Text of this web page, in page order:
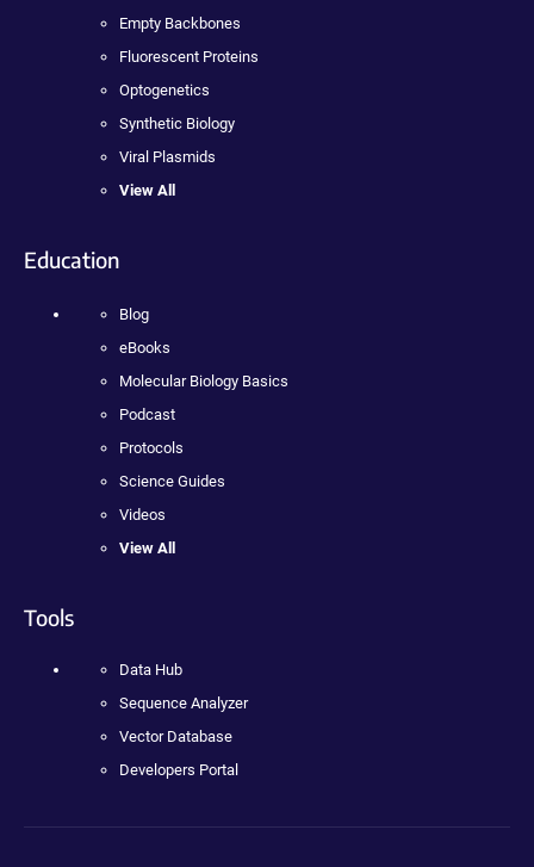
Empty Backbones
Fluorescent Proteins
Optogenetics
Synthetic Biology
Viral Plasmids
View All
Education
Blog
eBooks
Molecular Biology Basics
Podcast
Protocols
Science Guides
Videos
View All
Tools
Data Hub
Sequence Analyzer
Vector Database
Developers Portal